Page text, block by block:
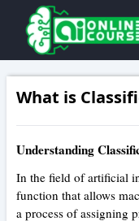
What is
Understanding
In the field of artificial
function that allows
a process of assigning